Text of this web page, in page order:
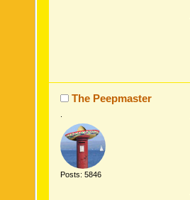
The Peepmaster
Posts: 5846